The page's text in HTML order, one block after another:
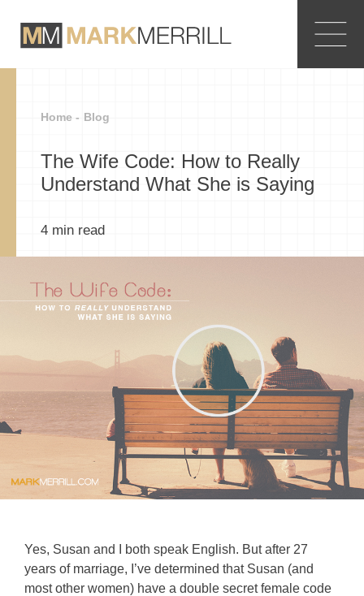
Home - Blog
The Wife Code: How to Really
Understand What She is Saying
4 min read
Yes, Susan and I both speak English. But after 27
years of marriage, I’ve determined that Susan (and
most other women) have a double secret female code